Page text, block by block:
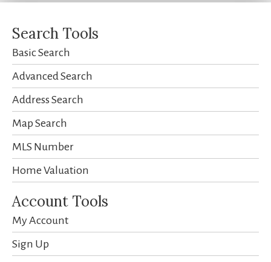
Search Tools
Basic Search
Advanced Search
Address Search
Map Search
MLS Number
Home Valuation
Account Tools
My Account
Sign Up